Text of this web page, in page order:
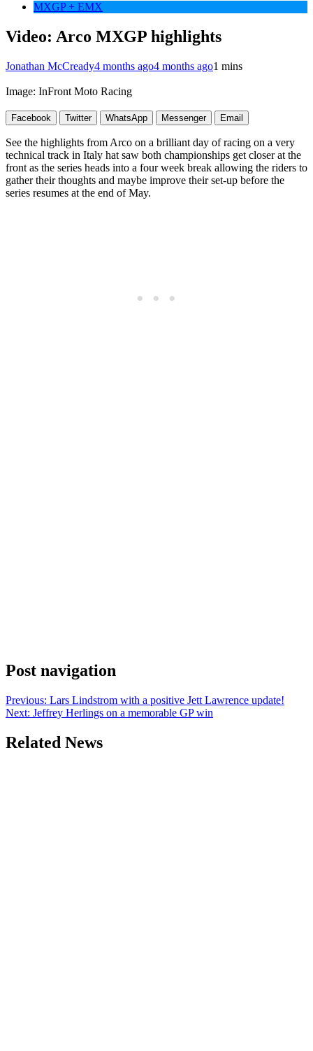
MXGP + EMX
Video: Arco MXGP highlights
Jonathan McCready4 months ago4 months ago1 mins
Image: InFront Moto Racing
Facebook Twitter WhatsApp Messenger Email
See the highlights from Arco on a brilliant day of racing on a very
technical track in Italy hat saw both championships get closer at the
front as the series heads into a four week break allowing the riders to
gather their thoughts and maybe improve their set-up before the
series resumes at the end of May.
Post navigation
Previous: Lars Lindstrom with a positive Jett Lawrence update!
Next: Jeffrey Herlings on a memorable GP win
Related News